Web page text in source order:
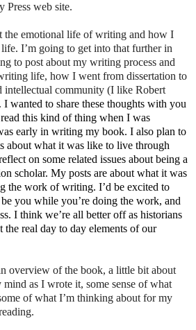
Press web site.
the emotional life of writing and how I
I’m going to get into that further in
to post about my writing process and
life, how I went from dissertation to
intellectual community (I like Robert
I wanted to share these thoughts with you
this kind of thing when I was
early in writing my book. I also plan to
about what it was like to live through
on some related issues about being a
scholar. My posts are about what it was
the work of writing. I’d be excited to
you while you’re doing the work, and
I think we’re all better off as historians
real day to day elements of our
overview of the book, a little bit about
as I wrote it, some sense of what
of what I’m thinking about for my